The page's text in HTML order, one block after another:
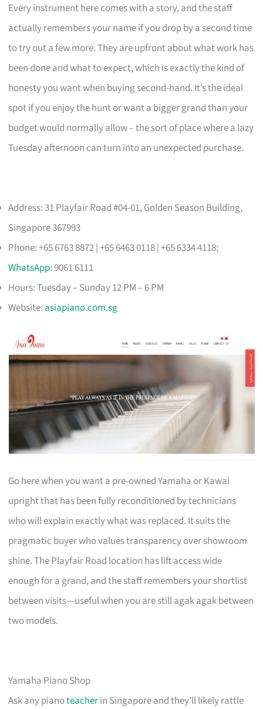
Every instrument here comes with a story, and the staff
actually remembers your name if you drop by a second time
to try out a few more. They are upfront about what work has
been done and what to expect, which is exactly the kind of
honesty you want when buying second-hand. It’s the ideal
spot if you enjoy the hunt or want a bigger grand than your
budget would normally allow – the sort of place where a lazy
Tuesday afternoon can turn into an unexpected purchase.
Address: 31 Playfair Road #04-01, Golden Season Building,
Singapore 367993
Phone: +65 6763 8872 | +65 6463 0118 | +65 6334 4118;
WhatsApp: 9061 6111
Hours: Tuesday – Sunday 12 PM – 6 PM
Website: asiapiano.com.sg
Go here when you want a pre-owned Yamaha or Kawai
upright that has been fully reconditioned by technicians
who will explain exactly what was replaced. It suits the
pragmatic buyer who values transparency over showroom
shine. The Playfair Road location has lift access wide
enough for a grand, and the staff remembers your shortlist
between visits—useful when you are still agak agak between
two models.
Yamaha Piano Shop
Ask any pianoteacherin Singapore and they’ll likely rattle